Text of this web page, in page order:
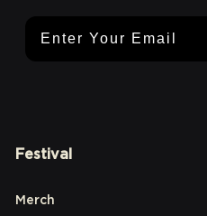
Festival
Merch